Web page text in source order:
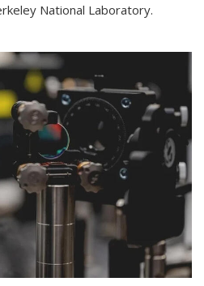
National Laboratory.